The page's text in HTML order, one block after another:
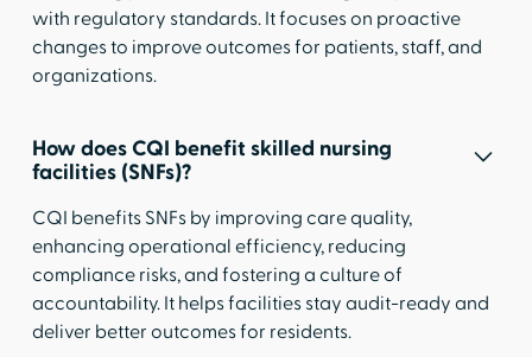
with regulatory standards. It focuses on proactive
changes to improve outcomes for patients, staff, and
organizations.
How does CQI benefit skilled nursing
facilities (SNFs)?
CQI benefits SNFs by improving care quality,
enhancing operational efficiency, reducing
compliance risks, and fostering a culture of
accountability. It helps facilities stay audit-ready and
deliver better outcomes for residents.